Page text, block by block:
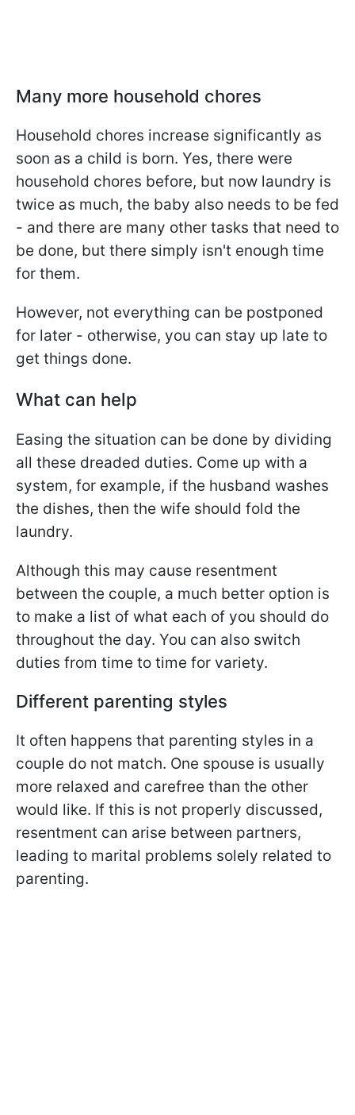
Many more household chores
Household chores increase significantly as
soon as a child is born. Yes, there were
household chores before, but now laundry is
twice as much, the baby also needs to be fed
- and there are many other tasks that need to
be done, but there simply isn't enough time
for them.
However, not everything can be postponed
for later - otherwise, you can stay up late to
get things done.
What can help
Easing the situation can be done by dividing
all these dreaded duties. Come up with a
system, for example, if the husband washes
the dishes, then the wife should fold the
laundry.
Although this may cause resentment
between the couple, a much better option is
to make a list of what each of you should do
throughout the day. You can also switch
duties from time to time for variety.
Different parenting styles
It often happens that parenting styles in a
couple do not match. One spouse is usually
more relaxed and carefree than the other
would like. If this is not properly discussed,
resentment can arise between partners,
leading to marital problems solely related to
parenting.